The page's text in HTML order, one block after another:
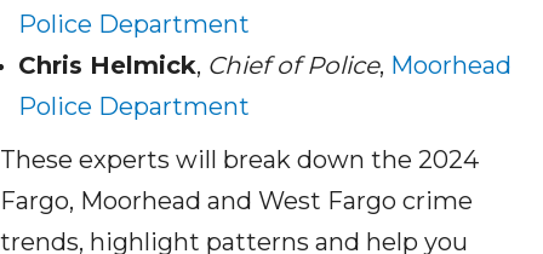
Police Department
Chris Helmick, Chief of Police, Moorhead
Police Department
These experts will break down the 2024
Fargo, Moorhead and West Fargo crime
trends, highlight patterns and help you